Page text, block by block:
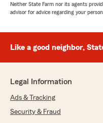
Neither State Farm nor its agents
advisor for advice regarding your
Like a good neighbor,
Legal Information
Ads & Tracking
Security & Fraud